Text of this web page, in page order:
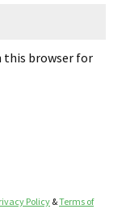
this browser for
Policy&Terms of